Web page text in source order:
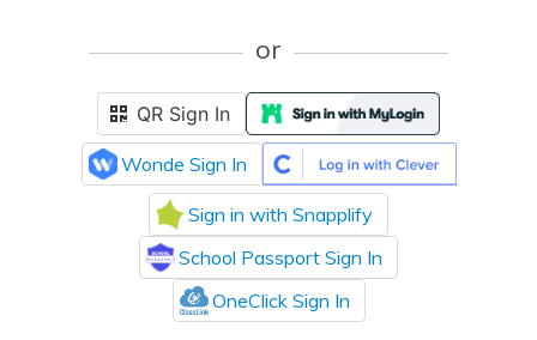
or
QR Sign In
Wonde Sign In
Sign in with Snapplify
School Passport Sign In
OneClick Sign In